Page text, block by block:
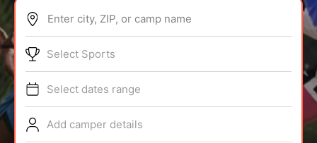
ABOUT
TIPS
NEWS
Enter city, ZIP, or camp name
Select Sports
Select dates range
Add camper details